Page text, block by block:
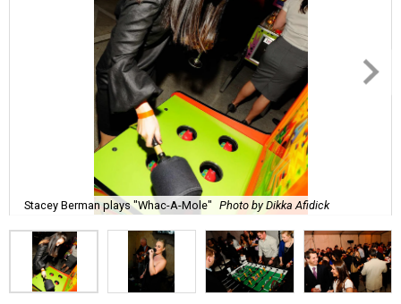
Stacey Berman plays "Whac-A-Mole" Photo by Dikka Afidick